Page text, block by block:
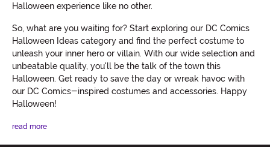
Halloween experience like no other.
So, what are you waiting for? Start exploring our DC Comics
Halloween Ideas category and find the perfect costume to
unleash your inner hero or villain. With our wide selection and
unbeatable quality, you'll be the talk of the town this
Halloween. Get ready to save the day or wreak havoc with
our DC Comics-inspired costumes and accessories. Happy
Halloween!
read more